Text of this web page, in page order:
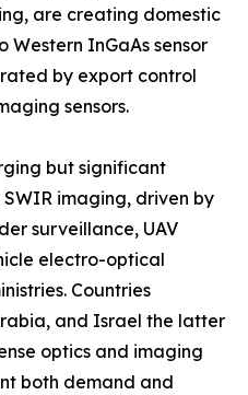
are creating domestic
InGaAs sensor
by export control
sensors.
but significant
imaging, driven by
surveillance, UAV
electro-optical
Countries
and Israel the latter
optics and imaging
both demand and